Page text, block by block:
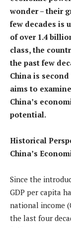
wonder – their
few decades is
of over 1.4
class, the
the past few
China is
aims to
China’s
potential.
Historical
China’s
Since the
GDP per capita
national income
the last four